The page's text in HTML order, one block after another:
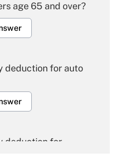
age 65 and over?
deduction for auto
deduction for